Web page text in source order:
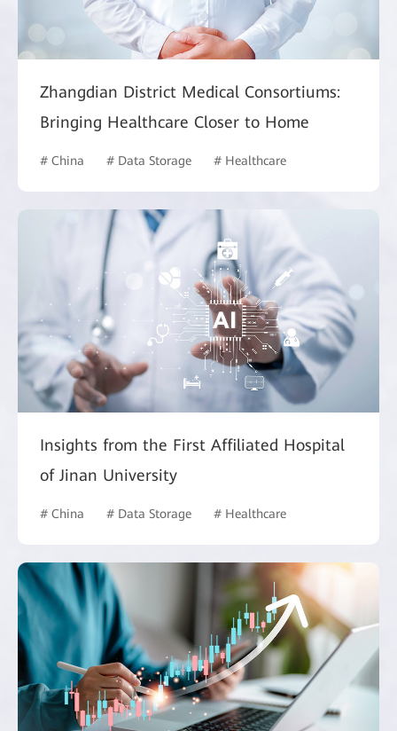
Zhangdian District Medical Consortiums:
Bringing Healthcare Closer to Home
# China # Data Storage # Healthcare
Insights from the First Affiliated Hospital
of Jinan University
# China # Data Storage # Healthcare